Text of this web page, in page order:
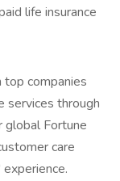
life insurance
top companies
services through
global Fortune
care